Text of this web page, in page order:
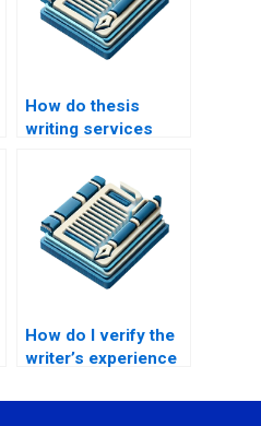
How do thesis
writing services
How do I verify the
writer’s experience